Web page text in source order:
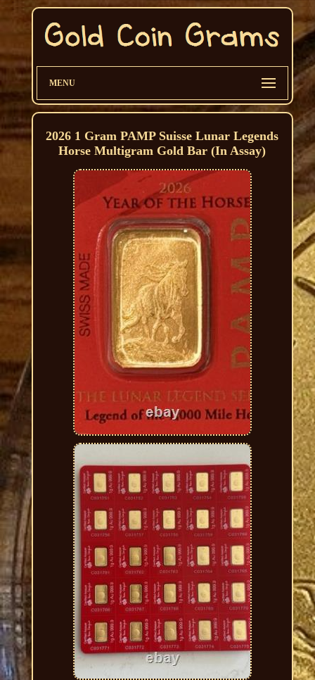
MENU
2026 1 Gram PAMP Suisse Lunar Legends
Horse Multigram Gold Bar (In Assay)